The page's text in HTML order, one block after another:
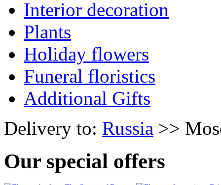
Interior decoration
Plants
Holiday flowers
Funeral floristics
Additional Gifts
Delivery to: Russia >>
Our special offers